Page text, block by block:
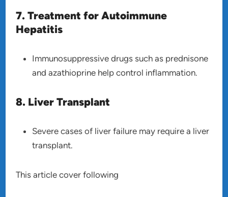
7. Treatment for Autoimmune
Hepatitis
Immunosuppressive drugs such as prednisone
and azathioprine help control inflammation.
8. Liver Transplant
Severe cases of liver failure may require a liver
transplant.
This article cover following